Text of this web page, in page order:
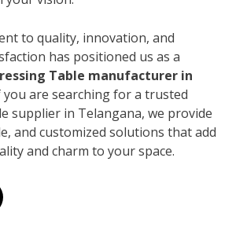
to quality, innovation, and
has positioned us as a
Table manufacturer in
you are searching for a trusted
supplier in Telangana, we provide
and customized solutions that add
and charm to your space.